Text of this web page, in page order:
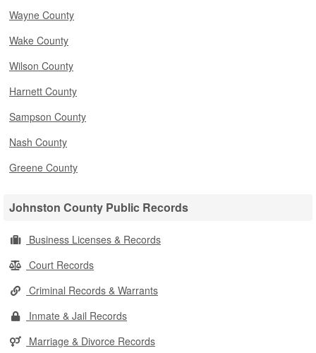
Wayne County
Wake County
Wilson County
Harnett County
Sampson County
Nash County
Greene County
Johnston County Public Records
Business Licenses & Records
Court Records
Criminal Records & Warrants
Inmate & Jail Records
Marriage & Divorce Records